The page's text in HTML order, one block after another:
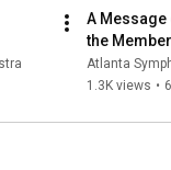
A
the
Chorus
Atlanta
1.3K views •